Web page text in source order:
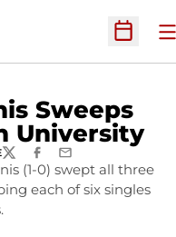
Open
Sweeps
University
TWITTERFACEBOOK
EMAIL
(1-0) swept all three
each of six singles